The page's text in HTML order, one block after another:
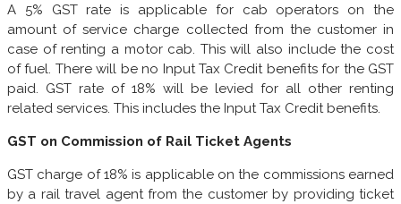
A 5% GST rate is applicable for cab operators on the
amount of service charge collected from the customer in
case of renting a motor cab. This will also include the cost
of fuel. There will be no Input Tax Credit benefits for the GST
paid. GST rate of 18% will be levied for all other renting
related services. This includes the Input Tax Credit benefits.
GST on Commission of Rail Ticket Agents
GST charge of 18% is applicable on the commissions earned
by a rail travel agent from the customer by providing ticket